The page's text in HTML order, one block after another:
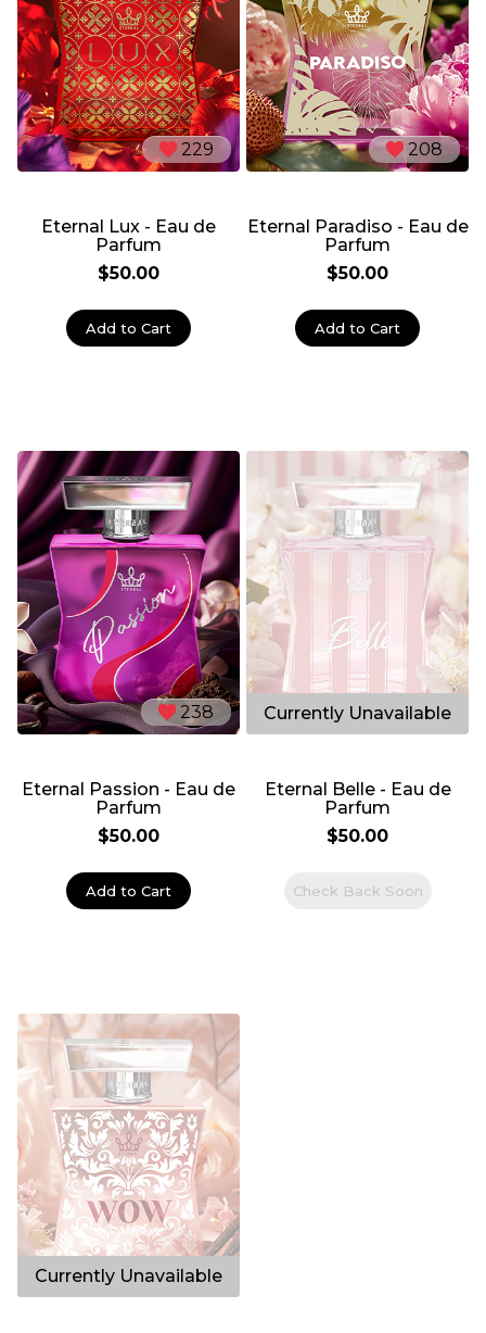
229
Eternal Lux - Eau de
Parfum
$50.00
Add to Cart
208
Eternal Paradiso - Eau de
Parfum
$50.00
Add to Cart
238
Eternal Passion - Eau de
Parfum
$50.00
Add to Cart
286
Eternal Belle - Eau de
Parfum
$50.00
Check Back Soon
212